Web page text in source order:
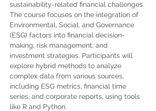
sustainability-related financial challenges.
The course focuses on the integration of
Environmental, Social, and Governance
(ESG) factors into financial decision-
making, risk management, and
investment strategies. Participants will
explore hybrid methods to analyze
complex data from various sources,
including ESG metrics, financial time
series, and corporate reports, using tools
like R and Python.